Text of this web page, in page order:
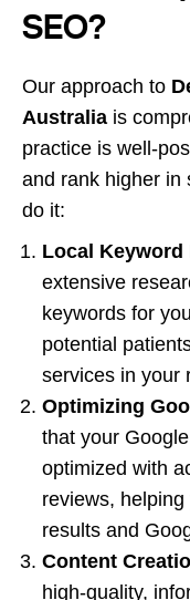
SEO?
Our approach to
Australia is
practice is well-
and rank higher in
do it:
Local Keyword
extensive
keywords for
potential
services in your
Optimizing
that your
optimized with
reviews,
results and
Content
high-quality,